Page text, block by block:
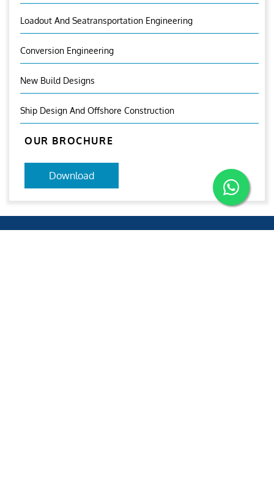
Loadout And Seatransportation Engineering
Conversion Engineering
New Build Designs
Ship Design And Offshore Construction
OUR BROCHURE
Download